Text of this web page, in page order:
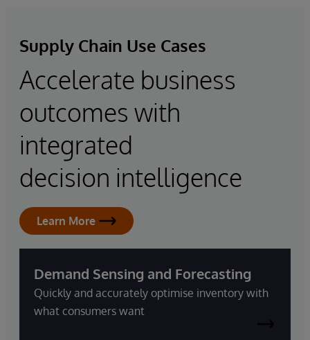
Supply Chain Use Cases
Accelerate business
outcomes with
integrated
decision intelligence
Learn More
Demand Sensing and Forecasting
Quickly and accurately optimise inventory with
what consumers want